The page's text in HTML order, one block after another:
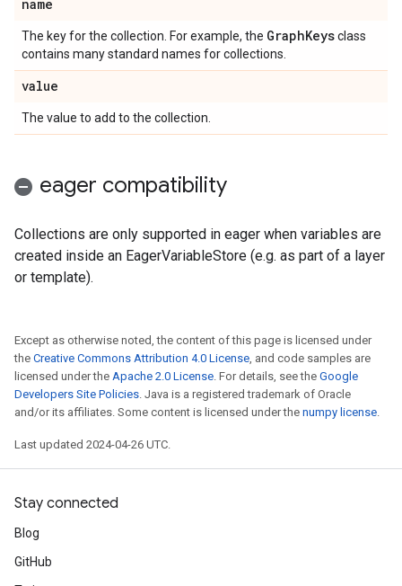
name
The key for the collection. For example, the GraphKeysclass
contains many standard names for collections.
value
The value to add to the collection.
eager compatibility
Collections are only supported in eager when variables are
created inside an EagerVariableStore (e.g. as part of a layer
or template).
Except as otherwise noted, the content of this page is licensed under
the Creative Commons Attribution 4.0 License, and code samples are
licensed under the Apache 2.0 License. For details, see the Google
Developers Site Policies. Java is a registered trademark of Oracle
and/or its affiliates. Some content is licensed under the numpy license.
Last updated 2024-04-26 UTC.
Stay connected
Blog
GitHub